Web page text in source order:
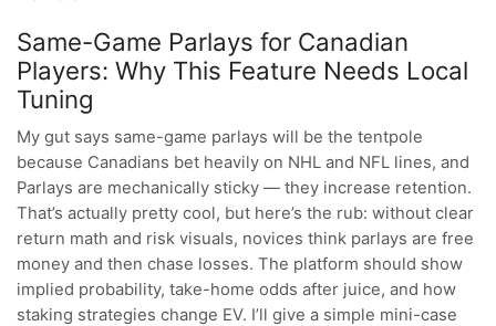
Same-Game Parlays for Canadian
Players: Why This Feature Needs Local
Tuning
My gut says same-game parlays will be the tentpole
because Canadians bet heavily on NHL and NFL lines, and
Parlays are mechanically sticky — they increase retention.
That’s actually pretty cool, but here’s the rub: without clear
return math and risk visuals, novices think parlays are free
money and then chase losses. The platform should show
implied probability, take-home odds after juice, and how
staking strategies change EV. I’ll give a simple mini-case